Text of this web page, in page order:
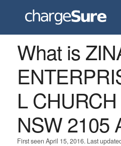
What is
L
NSW 2105
First seen April 15, 2016. Last